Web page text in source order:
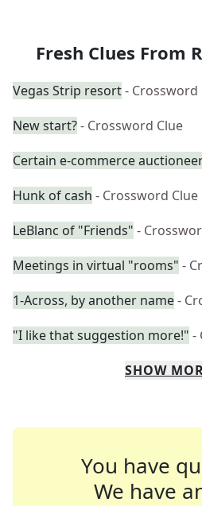
Fresh Clues From
Vegas Strip resort- Crossword
New start?- Crossword Clue
Certain e-commerce
Hunk of cash - Crossword Clue
LeBlanc of "Friends" -
Meetings in virtual "rooms" -
1-Across, by another name-
"I like that suggestion more!" -
SHOW
You have
We have